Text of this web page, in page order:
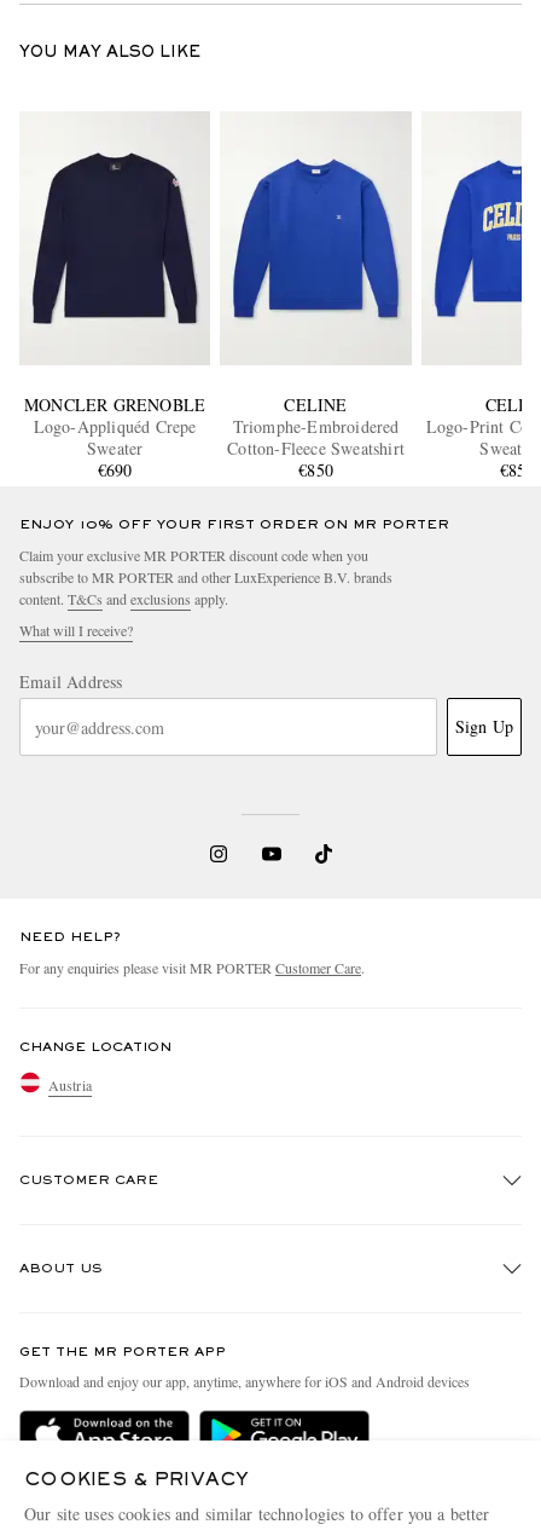
YOU MAY ALSO LIKE
MONCLER GRENOBLE
Logo-Appliquéd Crepe
Sweater
€690
CELINE
Triomphe-Embroidered
Cotton-Fleece Sweatshirt
€850
Logo-Print
€850
ENJOY 10% OFF YOUR FIRST ORDER ON MR PORTER
Claim your exclusive MR PORTER discount code when you
subscribe to MR PORTER and other LuxExperience B.V. brands
content. T&Cs andexclusions apply.
What will I receive?
Email Address
Sign Up
NEED HELP?
For any enquiries please visit MR PORTERCustomer Care.
CHANGE LOCATION
Austria
CUSTOMER CARE
Delivery
Terms & Conditions
ABOUT US
People & Planet
Sustainability Strategy
GET THE MR PORTER APP
Download and enjoy our app, anytime, anywhere for iOS and Android devices
COOKIES & PRIVACY
Our site uses cookies and similar technologies to offer you a better